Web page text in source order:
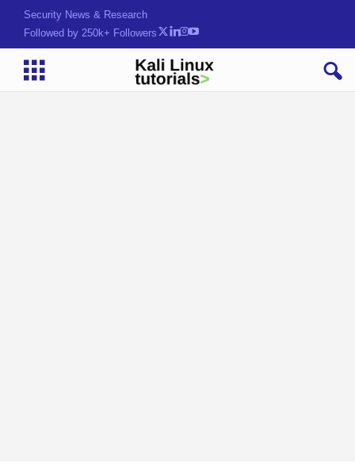
Security News & Research
Followed by 250k+ Followers